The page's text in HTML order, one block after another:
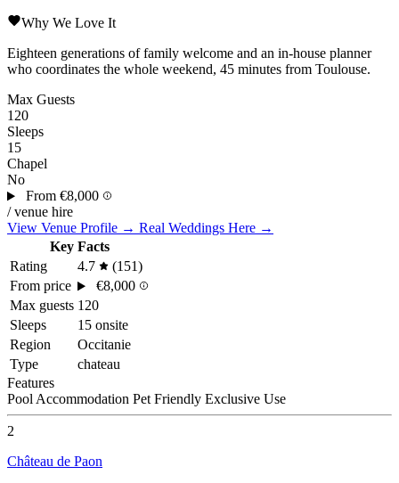
Why We Love It
Eighteen generations of family welcome and an in-house planner
who coordinates the whole weekend, 45 minutes from Toulouse.
Max Guests
120
Sleeps
15
Chapel
No
From €8,000
/ venue hire
View Venue Profile → Real Weddings Here →
Key Facts
Rating
4.7
(151)
From price
€8,000
Max guests 120
Sleeps
15 onsite
Region
Occitanie
Type
chateau
Features
PoolAccommodation Pet Friendly Exclusive Use
2
Château de Paon